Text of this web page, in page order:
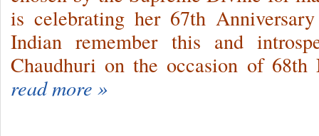
is celebrating her 67th
Indian remember this and
Chaudhuri on the occasion of
read more »